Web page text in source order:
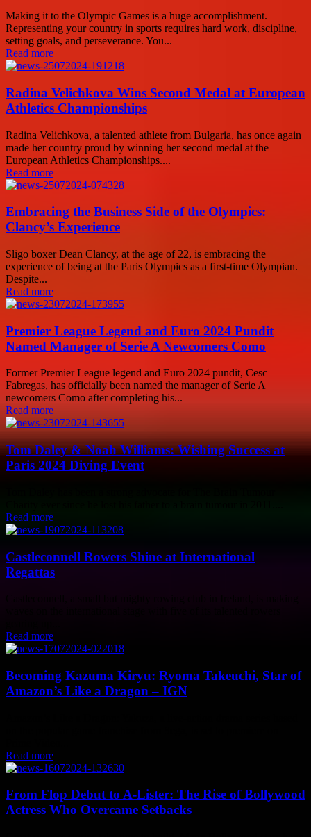
Making it to the Olympic Games is a huge accomplishment.
Representing your country in sports requires hard work, discipline,
setting goals, and perseverance. You...
Read more
Radina Velichkova Wins Second Medal at European
Athletics Championships
Radina Velichkova, a talented athlete from Bulgaria, has once again
made her country proud by winning her second medal at the
European Athletics Championships....
Read more
Embracing the Business Side of the Olympics:
Clancy’s Experience
Sligo boxer Dean Clancy, at the age of 22, is embracing the
experience of being at the Paris Olympics as a first-time Olympian.
Despite...
Read more
Premier League Legend and Euro 2024 Pundit
Named Manager of Serie A Newcomers Como
Former Premier League legend and Euro 2024 pundit, Cesc
Fabregas, has officially been named the manager of Serie A
newcomers Como after completing his...
Read more
Tom Daley & Noah Williams: Wishing Success at
Paris 2024 Diving Event
Read more
Castleconnell Rowers Shine at International
Regattas
Read more
Becoming Kazuma Kiryu: Ryoma Takeuchi, Star of
Amazon’s Like a Dragon – IGN
Read more
From Flop Debut to A-Lister: The Rise of Bollywood
Actress Who Overcame Setbacks